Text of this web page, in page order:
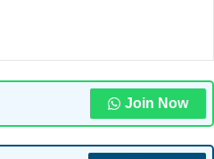
Join Now